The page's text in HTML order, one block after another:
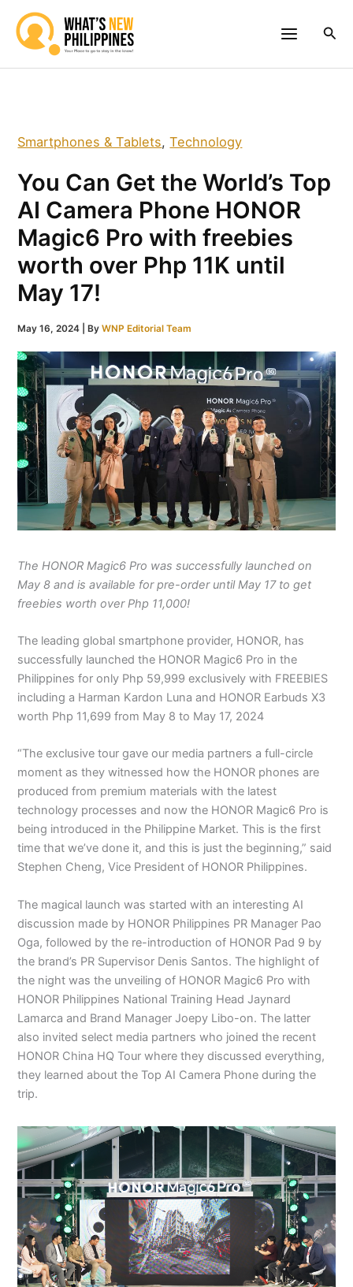
content
Smartphones & Tablets,Technology
You Can Get the World’s Top
AI Camera Phone HONOR
Magic6 Pro with freebies
worth over Php 11K until
May 17!
May 16, 2024 | ByWNP Editorial Team
The HONOR Magic6 Pro was successfully launched on
May 8 and is available for pre-order until May 17 to get
freebies worth over Php 11,000!
The leading global smartphone provider, HONOR, has
successfully launched the HONOR Magic6 Pro in the
Philippines for only Php 59,999 exclusively with FREEBIES
including a Harman Kardon Luna and HONOR Earbuds X3
worth Php 11,699 from May 8 to May 17, 2024
“The exclusive tour gave our media partners a full-circle
moment as they witnessed how the HONOR phones are
produced from premium materials with the latest
technology processes and now the HONOR Magic6 Pro is
being introduced in the Philippine Market. This is the first
time that we’ve done it, and this is just the beginning,” said
Stephen Cheng, Vice President of HONOR Philippines.
The magical launch was started with an interesting AI
discussion made by HONOR Philippines PR Manager Pao
Oga, followed by the re-introduction of HONOR Pad 9 by
the brand’s PR Supervisor Denis Santos. The highlight of
the night was the unveiling of HONOR Magic6 Pro with
HONOR Philippines National Training Head Jaynard
Lamarca and Brand Manager Joepy Libo-on. The latter
also invited select media partners who joined the recent
HONOR China HQ Tour where they discussed everything,
they learned about the Top AI Camera Phone during the
trip.